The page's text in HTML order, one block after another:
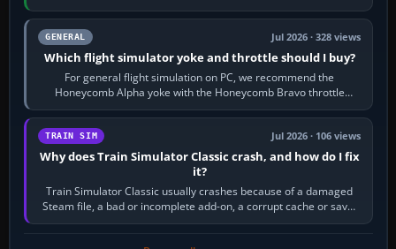
16 GB of RAM, SSD storage…
GENERAL Jul 2026 · 328 views
Which flight simulator yoke and throttle should I buy?
For general flight simulation on PC, we recommend the
Honeycomb Alpha yoke with the Honeycomb Bravo throttle
quadrant. Its 180-degree rotation,…
TRAIN SIM Jul 2026 · 106 views
Why does Train Simulator Classic crash, and how do I fix
it?
Train Simulator Classic usually crashes because of a damaged
Steam file, a bad or incomplete add-on, a corrupt cache or save,
memory pressure, or…